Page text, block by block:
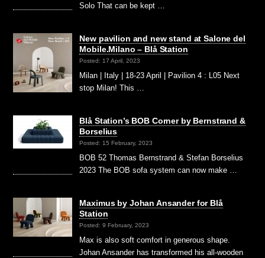
Solo That can be kept …
New pavilion and new stand at Salone del
Mobile.Milano – Blå Station
Posted: 17 April, 2023
Milan | Italy | 18-23 April | Pavilion 4 : L05 Next
stop Milan! This …
Blå Station’s BOB Corner by Bernstrand &
Borselius
Posted: 15 February, 2023
BOB 52 Thomas Bernstrand & Stefan Borselius
2023 The BOB sofa system can now make …
Maximus by Johan Ansander for Blå
Station
Posted: 9 February, 2023
Max is also soft comfort in generous shape.
Johan Ansander has transformed his all-wooden